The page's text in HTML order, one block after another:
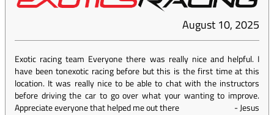
August 10, 2025
Exotic racing team Everyone there was really nice and helpful. I
have been tonexotic racing before but this is the first time at this
location. It was really nice to be able to chat with the instructors
before driving the car to go over what your wanting to improve.
Appreciate everyone that helped me out there
-Jesus